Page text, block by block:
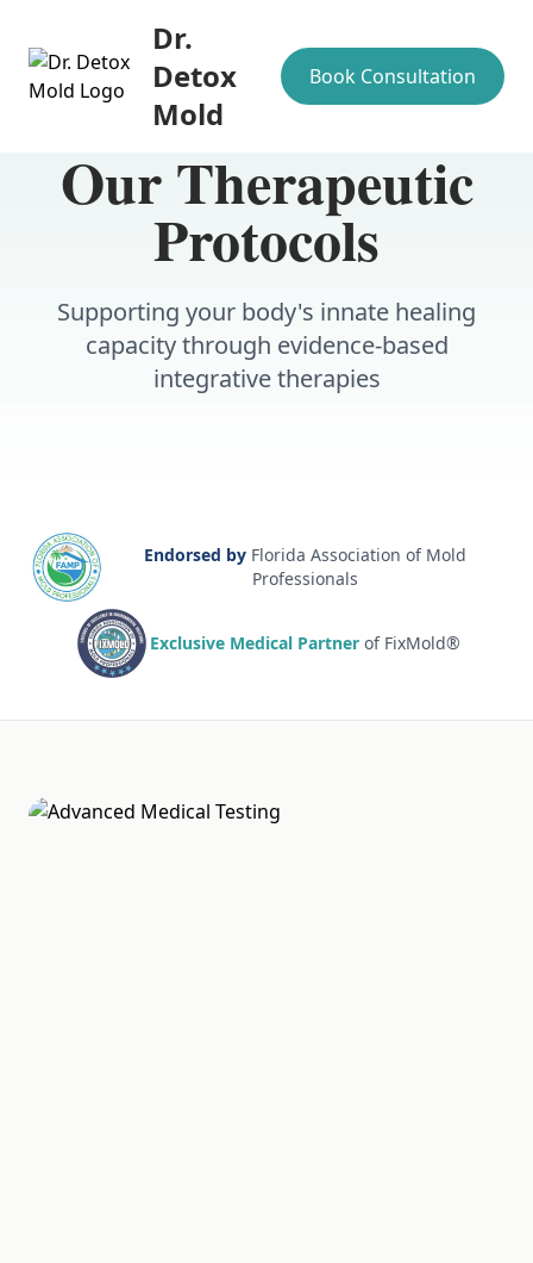
Dr.
Detox
Mold
Book Consultation
Our Therapeutic
Protocols
Supporting your body's innate healing
capacity through evidence-based
integrative therapies
Endorsed byFlorida Association of Mold
Professionals
Exclusive Medical Partnerof FixMold®